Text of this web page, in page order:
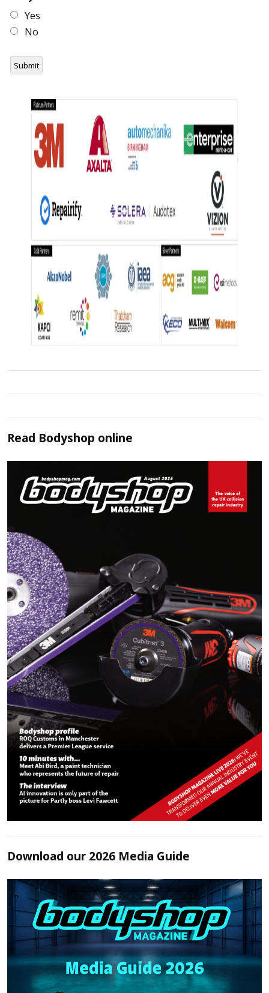
Yes
No
Read Bodyshop online
Download our 2026 Media Guide